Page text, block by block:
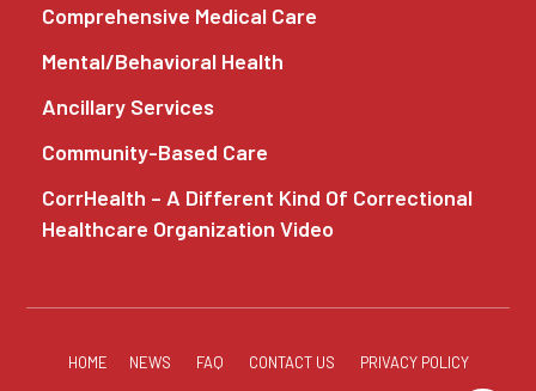
Comprehensive Medical Care
Mental/Behavioral Health
Ancillary Services
Community-Based Care
CorrHealth – A Different Kind Of Correctional
Healthcare Organization Video
HOME NEWS FAQ CONTACT US PRIVACY POLICY